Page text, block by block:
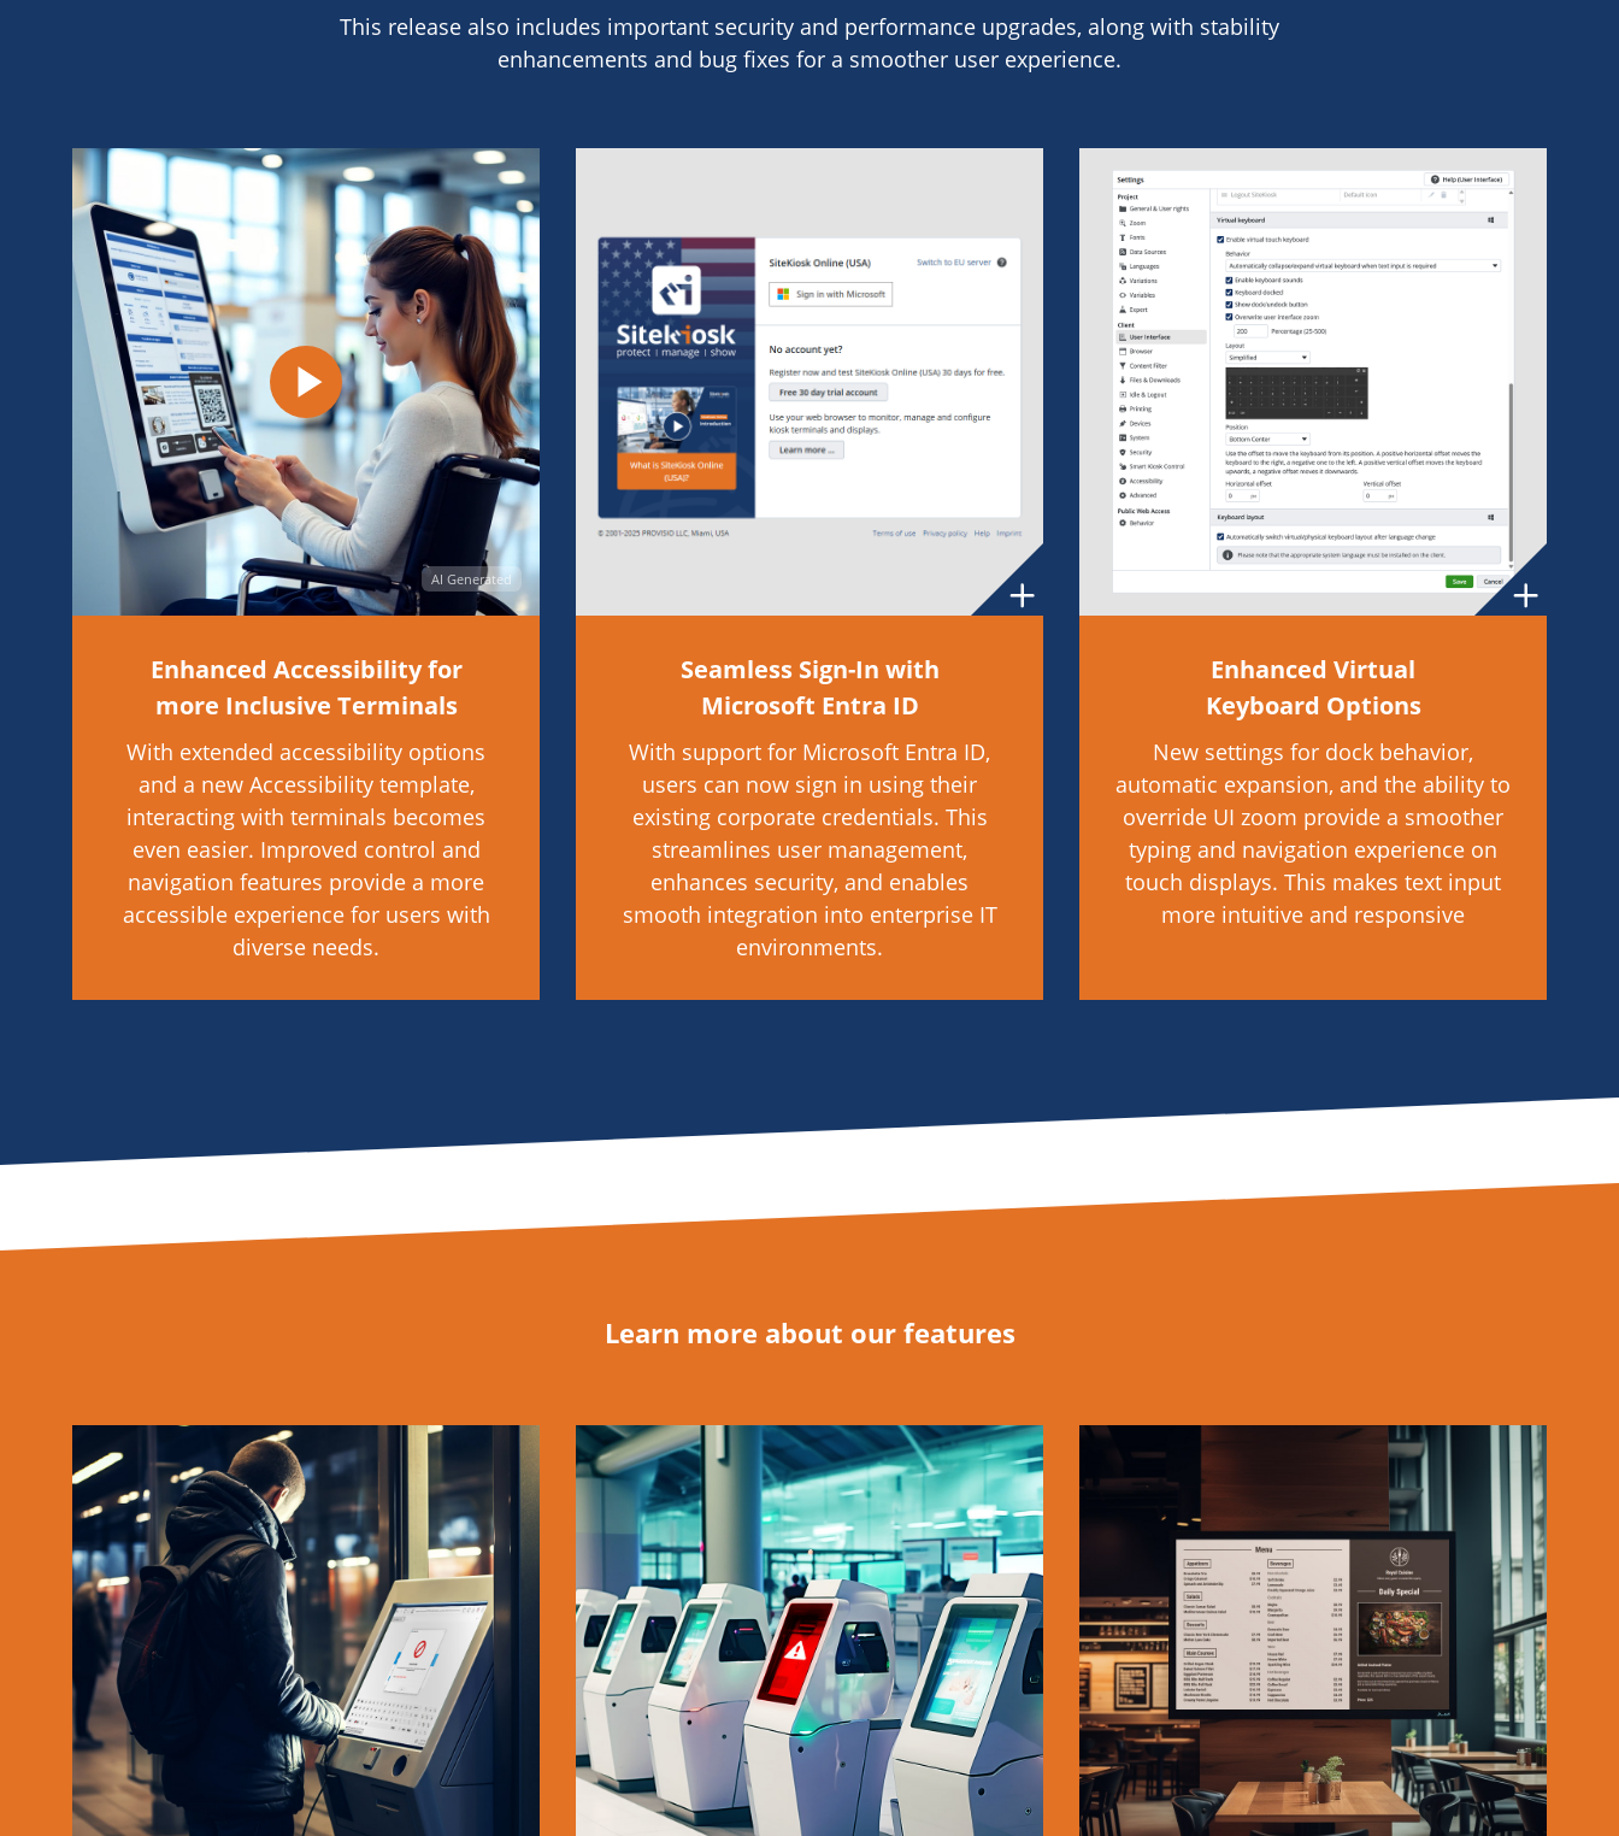
This release also includes important security and performance upgrades, along with stability
enhancements and bug fixes for a smoother user experience.
AI Generated
Enhanced Accessibility for
more Inclusive Terminals
With extended accessibility options
and a new Accessibility template,
interacting with terminals becomes
even easier. Improved control and
navigation features provide a more
accessible experience for users with
diverse needs.
Seamless Sign-In with
Microsoft Entra ID
With support for Microsoft Entra ID,
users can now sign in using their
existing corporate credentials. This
streamlines user management,
enhances security, and enables
smooth integration into enterprise IT
environments.
Enhanced Virtual
Keyboard Options
New settings for dock behavior,
automatic expansion, and the ability to
override UI zoom provide a smoother
typing and navigation experience on
touch displays. This makes text input
more intuitive and responsive
Learn more about our features